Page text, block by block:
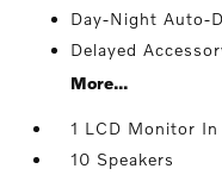
Day-Night Auto-
Delayed
More...
1 LCD Monitor In
10 Speakers